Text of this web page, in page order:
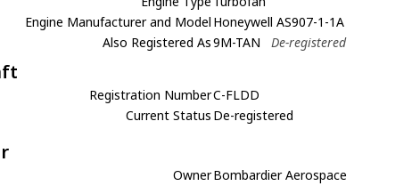
Engine Manufacturer and Model Honeywell AS907-1-1A
Also Registered As9M-TAN De-registered
Registration NumberC-FLDD
Current Status De-registered
OwnerBombardier Aerospace